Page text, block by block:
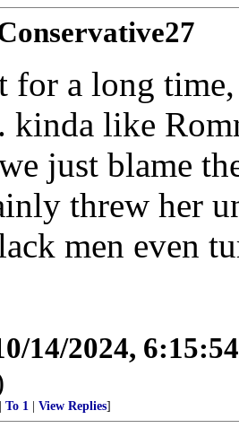
for a long
kinda like
just blame
threw her
men even
14/2024,
To 1 View Replies]